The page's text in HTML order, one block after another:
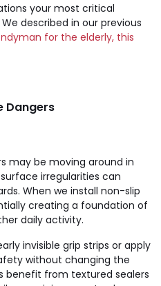
your most critical
described in our previous
for the elderly, this
Dangers
may be moving around in
irregularities can
When we install non-slip
creating a foundation of
daily activity.
invisible grip strips or apply
without changing the
benefit from textured sealers